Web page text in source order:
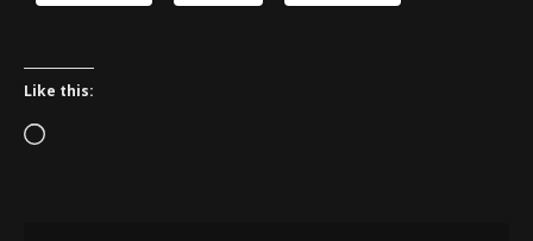
Like this:
Loading…